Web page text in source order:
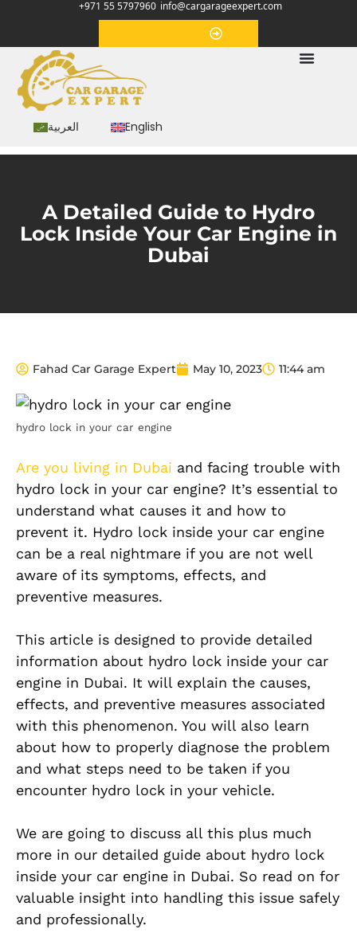
+971 55 5797960 info@cargarageexpert.com
العربية English
A Detailed Guide to Hydro
Lock Inside Your Car Engine in
Dubai
Fahad Car Garage Expert May 10, 2023 11:44 am
hydro lock in your car engine
Are you living in Dubai and facing trouble with
hydro lock in your car engine? It’s essential to
understand what causes it and how to
prevent it. Hydro lock inside your car engine
can be a real nightmare if you are not well
aware of its symptoms, effects, and
preventive measures.
This article is designed to provide detailed
information about hydro lock inside your car
engine in Dubai. It will explain the causes,
effects, and preventive measures associated
with this phenomenon. You will also learn
about how to properly diagnose the problem
and what steps need to be taken if you
encounter hydro lock in your vehicle.
We are going to discuss all this plus much
more in our detailed guide about hydro lock
inside your car engine in Dubai. So read on for
valuable insight into handling this issue safely
and professionally.